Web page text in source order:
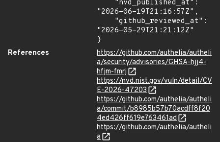
"2026-06-19T21:16:57Z",
"2026-05-29T21:21:12Z"
}
References
https://github.com/authelia/autheli
a/security/advisories/GHSA-hjj4-
hfjm-fmrj
https://nvd.nist.gov/vuln/detail/CV
E-2026-47203
https://github.com/authelia/autheli
a/commit/b8985b57b70acdff8f20
4ed426ff619e763461ad
https://github.com/authelia/autheli
a